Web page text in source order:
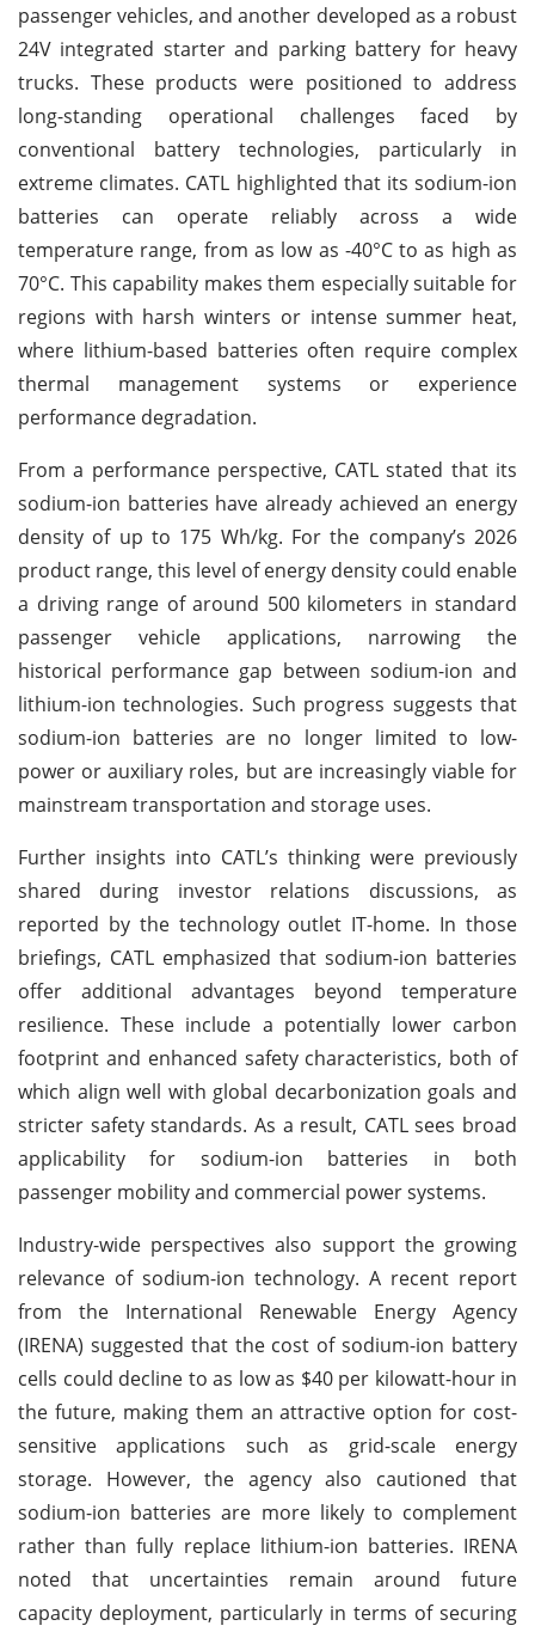
passenger vehicles, and another developed as a robust
24V integrated starter and parking battery for heavy
trucks. These products were positioned to address
long-standing operational challenges faced by
conventional battery technologies, particularly in
extreme climates. CATL highlighted that its sodium-ion
batteries can operate reliably across a wide
temperature range, from as low as -40°C to as high as
70°C. This capability makes them especially suitable for
regions with harsh winters or intense summer heat,
where lithium-based batteries often require complex
thermal management systems or experience
performance degradation.
From a performance perspective, CATL stated that its
sodium-ion batteries have already achieved an energy
density of up to 175 Wh/kg. For the company’s 2026
product range, this level of energy density could enable
a driving range of around 500 kilometers in standard
passenger vehicle applications, narrowing the
historical performance gap between sodium-ion and
lithium-ion technologies. Such progress suggests that
sodium-ion batteries are no longer limited to low-
power or auxiliary roles, but are increasingly viable for
mainstream transportation and storage uses.
Further insights into CATL’s thinking were previously
shared during investor relations discussions, as
reported by the technology outlet IT-home. In those
briefings, CATL emphasized that sodium-ion batteries
offer additional advantages beyond temperature
resilience. These include a potentially lower carbon
footprint and enhanced safety characteristics, both of
which align well with global decarbonization goals and
stricter safety standards. As a result, CATL sees broad
applicability for sodium-ion batteries in both
passenger mobility and commercial power systems.
Industry-wide perspectives also support the growing
relevance of sodium-ion technology. A recent report
from the International Renewable Energy Agency
(IRENA) suggested that the cost of sodium-ion battery
cells could decline to as low as $40 per kilowatt-hour in
the future, making them an attractive option for cost-
sensitive applications such as grid-scale energy
storage. However, the agency also cautioned that
sodium-ion batteries are more likely to complement
rather than fully replace lithium-ion batteries. IRENA
noted that uncertainties remain around future
capacity deployment, particularly in terms of securing